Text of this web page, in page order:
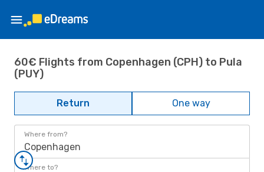
60€ Flights from Copenhagen (CPH) to Pula
(PUY)
Return One way
Where from?
Copenhagen
Where to?